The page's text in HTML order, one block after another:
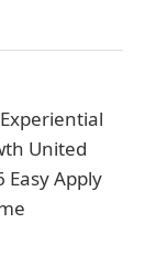
United
Easy Apply